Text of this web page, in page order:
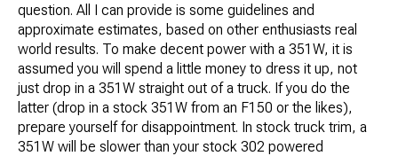
question. All I can provide is some guidelines and
approximate estimates, based on other enthusiasts real
world results. To make decent power with a 351W, it is
assumed you will spend a little money to dress it up, not
just drop in a 351W straight out of a truck. If you do the
latter (drop in a stock 351W from an F150 or the likes),
prepare yourself for disappointment. In stock truck trim, a
351W will be slower than your stock 302 powered